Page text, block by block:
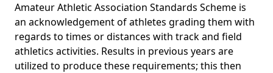
Amateur Athletic Association Standards Scheme is
an acknowledgement of athletes grading them with
regards to times or distances with track and field
athletics activities. Results in previous years are
utilized to produce these requirements; this then